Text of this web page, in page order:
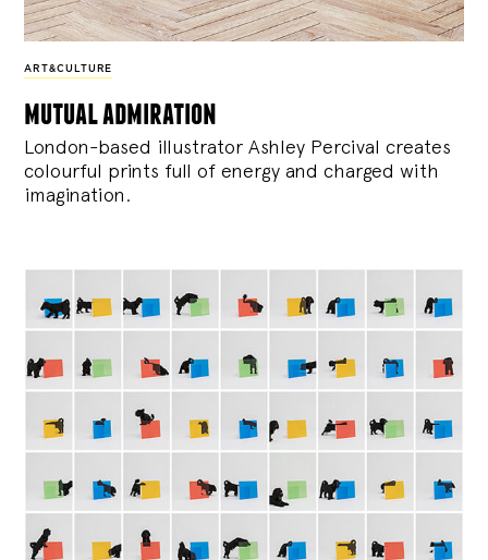
ART&CULTURE
mutual admiration
London-based illustrator Ashley Percival creates
colourful prints full of energy and charged with
imagination.